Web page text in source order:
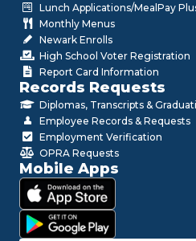
Lunch Applications/MealPay
Monthly Menus
Newark Enrolls
High School Voter Registration
Report Card Information
Records Requests
Diplomas, Transcripts &
Employee Records & Requests
Employment Verification
OPRA Requests
Mobile Apps